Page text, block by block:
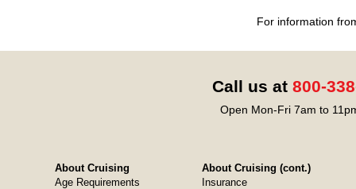
For information
Call us at 800-
Open Mon-Fri 7am to
About Cruising
Age Requirements
About Cruising (cont.)
Insurance